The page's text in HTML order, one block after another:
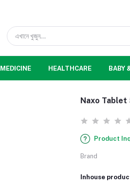
MEDICINE HEALTHCARE BABY
Naxo Tablet
Product
Brand
Inhouse